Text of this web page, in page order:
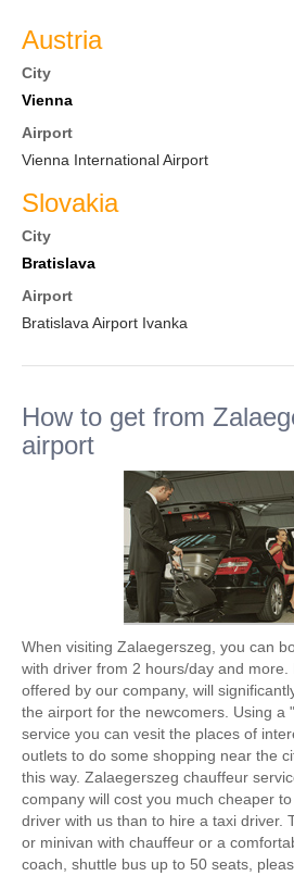
Austria
City
Vienna
Airport
Vienna International Airport
Slovakia
City
Bratislava
Airport
Bratislava Airport Ivanka
How to get from
airport
When visiting Zalaegerszeg, you can
with driver from 2 hours/day and more.
offered by our company, will
the airport for the newcomers. Using a
service you can vesit the places of
outlets to do some shopping near the
this way. Zalaegerszeg chauffeur
company will cost you much cheaper
driver with us than to hire a taxi driver.
or minivan with chauffeur or a
coach, shuttle bus up to 50 seats,